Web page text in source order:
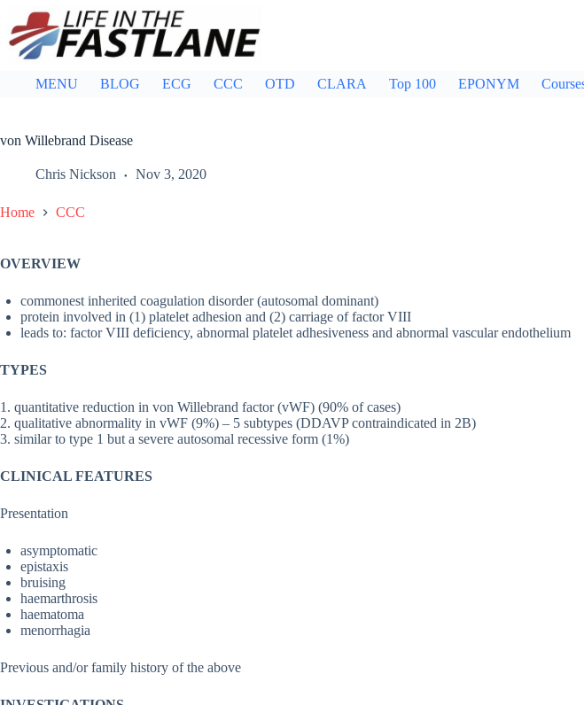
content
MENU BLOG ECG CCC OTD CLARA Top 100 EPONYM
von Willebrand Disease
Chris Nickson Nov 3, 2020
Home CCC
OVERVIEW
commonest inherited coagulation disorder (autosomal dominant)
protein involved in (1) platelet adhesion and (2) carriage of factor VIII
leads to: factor VIII deficiency, abnormal platelet adhesiveness and abnormal vascular endothelium
TYPES
1. quantitative reduction in von Willebrand factor (vWF) (90% of cases)
2. qualitative abnormality in vWF (9%) – 5 subtypes (DDAVP contraindicated in 2B)
3. similar to type 1 but a severe autosomal recessive form (1%)
CLINICAL FEATURES
Presentation
asymptomatic
epistaxis
bruising
haemarthrosis
haematoma
menorrhagia
Previous and/or family history of the above